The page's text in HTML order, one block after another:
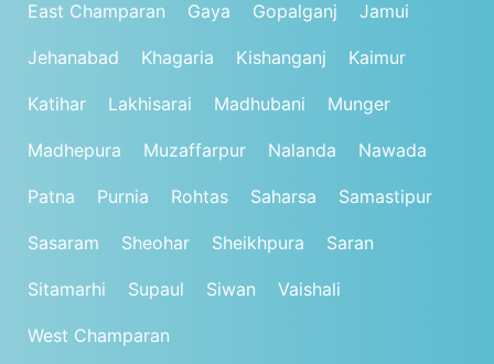
East Champaran Gaya Gopalganj Jamui
Jehanabad Khagaria Kishanganj Kaimur
Katihar Lakhisarai Madhubani Munger
Madhepura Muzaffarpur Nalanda Nawada
Patna Purnia Rohtas Saharsa Samastipur
Sasaram Sheohar Sheikhpura Saran
Sitamarhi Supaul Siwan Vaishali
West Champaran